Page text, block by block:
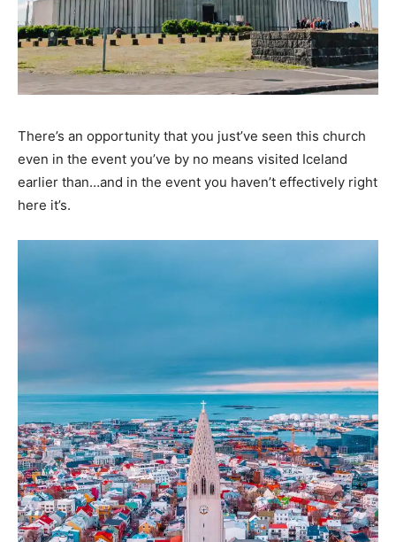
There’s an opportunity that you just’ve seen this church
even in the event you’ve by no means visited Iceland
earlier than…and in the event you haven’t effectively right
here it’s.